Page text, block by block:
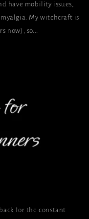
have mobility issues,
My witchcraft is
now), so...
for the constant